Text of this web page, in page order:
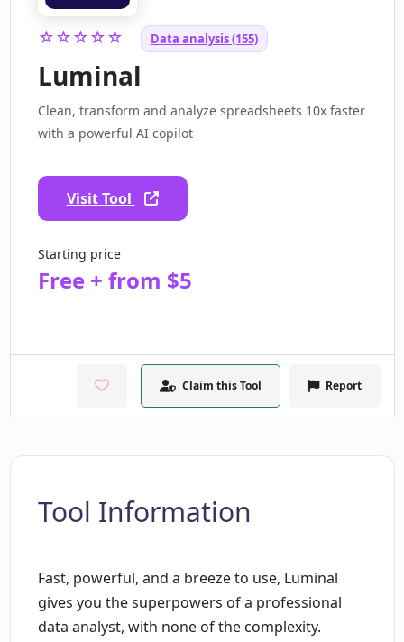
☆☆☆☆☆ Data analysis (155)
Luminal
Clean, transform and analyze spreadsheets 10x faster
with a powerful AI copilot
Visit Tool
Starting price
Free + from $5
Claim this Tool Report
Tool Information
Fast, powerful, and a breeze to use, Luminal
gives you the superpowers of a professional
data analyst, with none of the complexity.